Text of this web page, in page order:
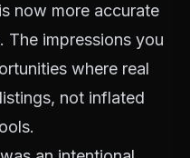
now more accurate
The impressions you
where real
not inflated